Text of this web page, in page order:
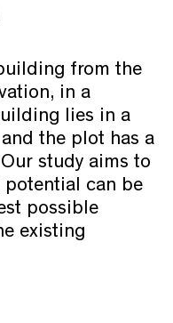
from the
in a
lies in a
the plot has a
study aims to
can be
possible
existing